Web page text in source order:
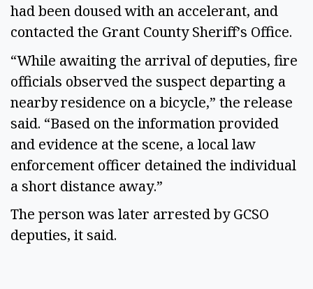
had been doused with an accelerant, and
contacted the Grant County Sheriff’s Office.
“While awaiting the arrival of deputies, fire
officials observed the suspect departing a
nearby residence on a bicycle,” the release
said. “Based on the information provided
and evidence at the scene, a local law
enforcement officer detained the individual
a short distance away.”
The person was later arrested by GCSO
deputies, it said.